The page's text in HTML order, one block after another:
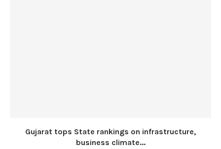
Gujarat tops State rankings on infrastructure,
business climate...